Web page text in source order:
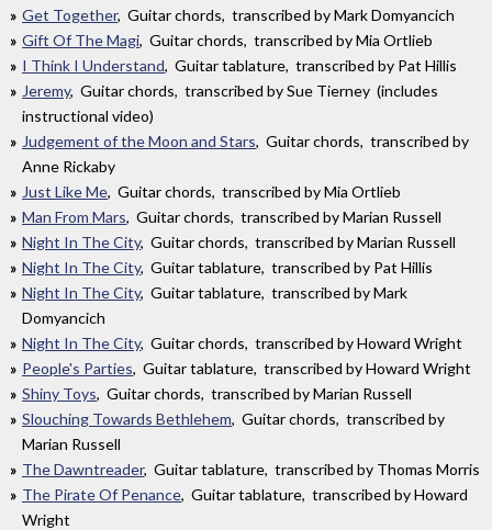
Get Together, Guitar chords, transcribed by Mark Domyancich
Gift Of The Magi, Guitar chords, transcribed by Mia Ortlieb
I Think I Understand, Guitar tablature, transcribed by Pat Hillis
Jeremy, Guitar chords, transcribed by Sue Tierney (includes
instructional video)
Judgement of the Moon and Stars, Guitar chords, transcribed by
Anne Rickaby
Just Like Me, Guitar chords, transcribed by Mia Ortlieb
Man From Mars, Guitar chords, transcribed by Marian Russell
Night In The City, Guitar chords, transcribed by Marian Russell
Night In The City, Guitar tablature, transcribed by Pat Hillis
Night In The City, Guitar tablature, transcribed by Mark
Domyancich
Night In The City, Guitar chords, transcribed by Howard Wright
People's Parties, Guitar tablature, transcribed by Howard Wright
Shiny Toys, Guitar chords, transcribed by Marian Russell
Slouching Towards Bethlehem, Guitar chords, transcribed by
Marian Russell
The Dawntreader, Guitar tablature, transcribed by Thomas Morris
The Pirate Of Penance, Guitar tablature, transcribed by Howard
Wright